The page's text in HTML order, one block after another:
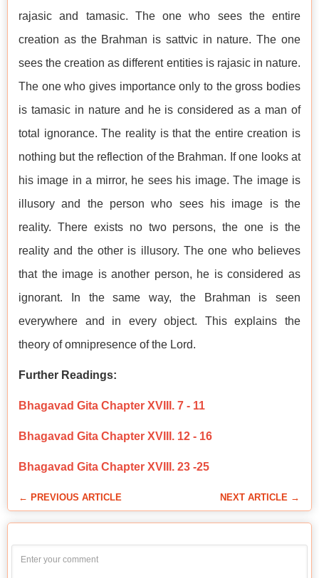
rajasic and tamasic. The one who sees the entire
creation as the Brahman is sattvic in nature. The one
sees the creation as different entities is rajasic in nature.
The one who gives importance only to the gross bodies
is tamasic in nature and he is considered as a man of
total ignorance. The reality is that the entire creation is
nothing but the reflection of the Brahman. If one looks at
his image in a mirror, he sees his image. The image is
illusory and the person who sees his image is the
reality. There exists no two persons, the one is the
reality and the other is illusory. The one who believes
that the image is another person, he is considered as
ignorant. In the same way, the Brahman is seen
everywhere and in every object. This explains the
theory of omnipresence of the Lord.
Further Readings:
Bhagavad Gita Chapter XVIII. 7 - 11
Bhagavad Gita Chapter XVIII. 12 - 16
Bhagavad Gita Chapter XVIII. 23 -25
← PREVIOUS ARTICLE NEXT ARTICLE →